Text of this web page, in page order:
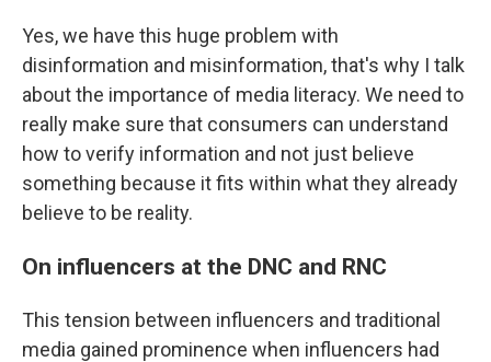
Yes, we have this huge problem with
disinformation and misinformation, that's why I talk
about the importance of media literacy. We need to
really make sure that consumers can understand
how to verify information and not just believe
something because it fits within what they already
believe to be reality.
On influencers at the DNC and RNC
This tension between influencers and traditional
media gained prominence when influencers had